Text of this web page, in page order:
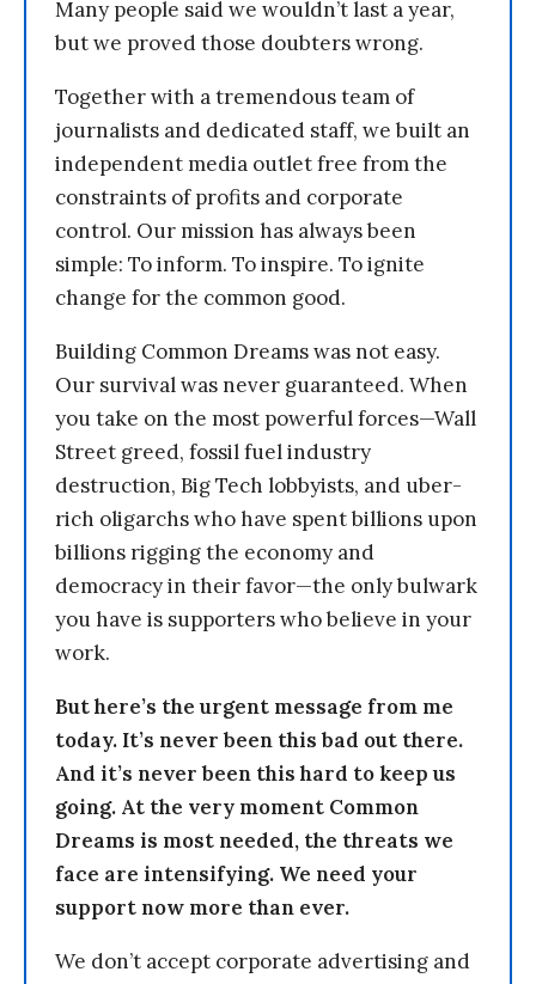
Many people said we wouldn’t last a year,
but we proved those doubters wrong.
Together with a tremendous team of
journalists and dedicated staff, we built an
independent media outlet free from the
constraints of profits and corporate
control. Our mission has always been
simple: To inform. To inspire. To ignite
change for the common good.
Building Common Dreams was not easy.
Our survival was never guaranteed. When
you take on the most powerful forces—Wall
Street greed, fossil fuel industry
destruction, Big Tech lobbyists, and uber-
rich oligarchs who have spent billions upon
billions rigging the economy and
democracy in their favor—the only bulwark
you have is supporters who believe in your
work.
But here’s the urgent message from me
today. It’s never been this bad out there.
And it’s never been this hard to keep us
going. At the very moment Common
Dreams is most needed, the threats we
face are intensifying. We need your
support now more than ever.
We don’t accept corporate advertising and